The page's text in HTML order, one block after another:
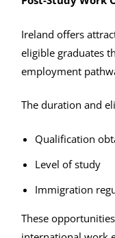
Ireland offers
eligible graduates
employment
The duration and
Qualification
Level of study
Immigration
These